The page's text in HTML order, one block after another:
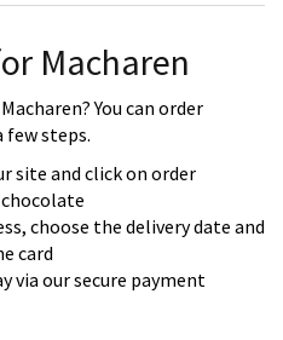
Macharen
You can order
few steps.
site and click on order
chocolate
choose the delivery date and
card
via our secure payment